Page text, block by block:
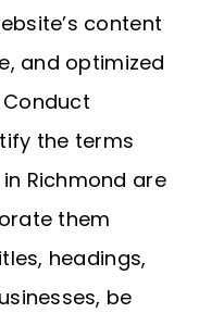
content
and optimized
the terms
Richmond are
them
headings,
be